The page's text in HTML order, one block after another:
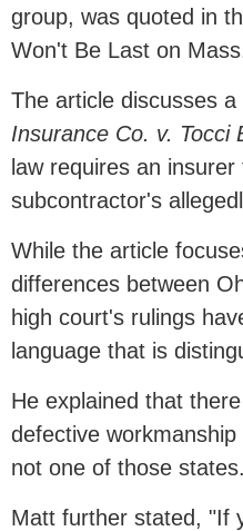
group, was quoted in
Won't Be Last on
The article discusses
Insurance Co. v. Tocci
law requires an
subcontractor's
While the article
differences between
high court's rulings
language that is
He explained that
defective
not one of those
Matt further stated, "If